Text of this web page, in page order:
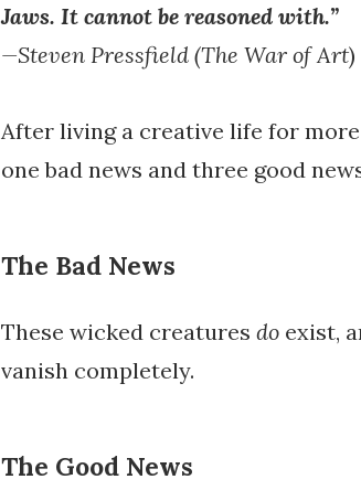
Jaws. It cannot be reasoned with.”
—Steven Pressfield (The War of Art)
After living a creative life for
one bad news and three good
The Bad News
These wicked creatures do exist,
vanish completely.
The Good News